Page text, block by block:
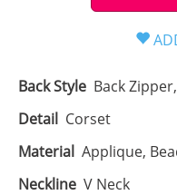
Back Style Back
Detail Corset
Material Applique,
Neckline V Neck